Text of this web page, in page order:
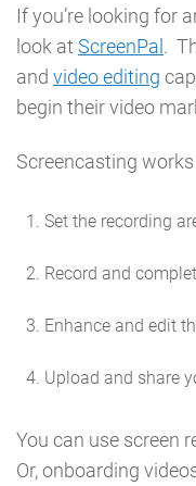
If you’re looking for
look at ScreenPal .
and video editing
begin their video
Screencasting
Set the recording
Record and
Enhance and edit
Upload and share
You can use screen
Or, onboarding